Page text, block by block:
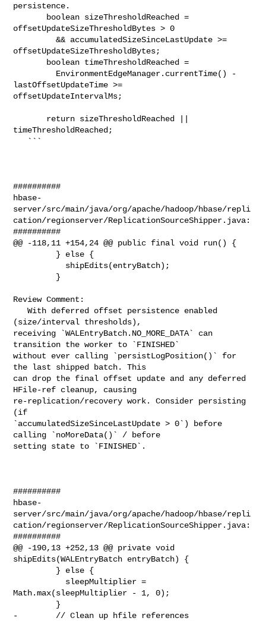
persistence.
offsetUpdateSizeThresholdBytes > 0
         && accumulatedSizeSinceLastUpdate >=
offsetUpdateSizeThresholdBytes;
lastOffsetUpdateTime >=
offsetUpdateIntervalMs;
timeThresholdReached;
##########
hbase-
server/src/main/java/org/apache/hadoop/hbase/repli
cation/regionserver/ReplicationSourceShipper.java:
##########
@@ -118,11 +154,24 @@ public final void run() {
Review Comment:
   With deferred offset persistence enabled
(size/interval thresholds),
receiving `WALEntryBatch.NO_MORE_DATA` can
transition the worker to `FINISHED`
without ever calling `persistLogPosition()` for
the last shipped batch. This
can drop the final offset update and any deferred
HFile-ref cleanup, causing
re-replication/recovery work. Consider persisting
(if
`accumulatedSizeSinceLastUpdate > 0`) before
calling `noMoreData()` / before
setting state to `FINISHED`.
##########
hbase-
server/src/main/java/org/apache/hadoop/hbase/repli
cation/regionserver/ReplicationSourceShipper.java:
##########
@@ -190,13 +252,13 @@ private void
shipEdits(WALEntryBatch entryBatch) {
Math.max(sleepMultiplier - 1, 0);
-        // Clean up hfile references